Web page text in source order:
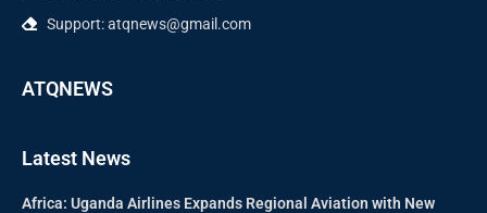
Support: atqnews@gmail.com
ATQNEWS
Latest News
Africa: Uganda Airlines Expands Regional Aviation with New